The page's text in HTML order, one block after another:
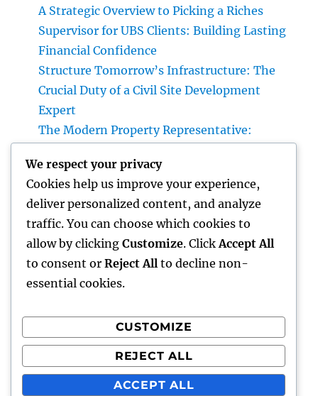
A Strategic Overview to Picking a Riches
Supervisor for UBS Clients: Building Lasting
Financial Confidence
Structure Tomorrow’s Infrastructure: The
Crucial Duty of a Civil Site Development
Expert
The Modern Property Representative:
Your Future Home
Beyond Investments: Exactly How a Wide
Range Supervisor at UBS Assists Develop a
Long-Term Financial Tradition Intro: Wide
range Is More Than a Number
Recent Comments
A WordPress CommenteronHello world!
We respect your privacy
Cookies help us improve your experience,
deliver personalized content, and analyze
traffic. You can choose which cookies to
allow by clicking Customize. Click Accept All
to consent or Reject All to decline non-
essential cookies.
CUSTOMIZE
REJECT ALL
ACCEPT ALL